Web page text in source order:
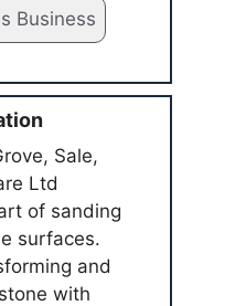
Business
Sale,
Ltd
of sanding
surfaces.
and
with